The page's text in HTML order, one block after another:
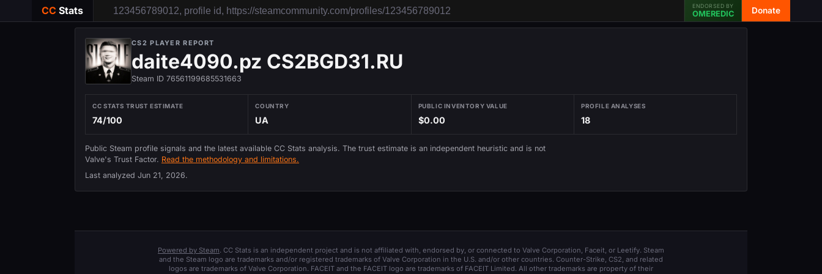
CC Stats ENDORSED BY
OMEREDIC Donate
CS2 PLAYER REPORT
daite4090.pz CS2BGD31.RU
Steam ID 76561199685531663
CC STATS TRUST ESTIMATE
74/100
COUNTRY
UA
PUBLIC INVENTORY VALUE
$0.00
PROFILE ANALYSES
18
Public Steam profile signals and the latest available CC Stats analysis. The trust estimate is an independent heuristic and is not
Valve's Trust Factor. Read the methodology and limitations.
Last analyzed Jun 21, 2026.
Powered by Steam. CC Stats is an independent project and is not affiliated with, endorsed by, or connected to Valve Corporation, Faceit, or Leetify. Steam
and the Steam logo are trademarks and/or registered trademarks of Valve Corporation in the U.S. and/or other countries. Counter-Strike, CS2, and related
logos are trademarks of Valve Corporation. FACEIT and the FACEIT logo are trademarks of FACEIT Limited. All other trademarks are property of their